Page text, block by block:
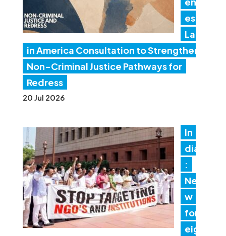
es
Lat
in America Consultation to Strengthen
Non-Criminal Justice Pathways for
Redress
20 Jul 2026
In
dia
:
Ne
w
for
eig